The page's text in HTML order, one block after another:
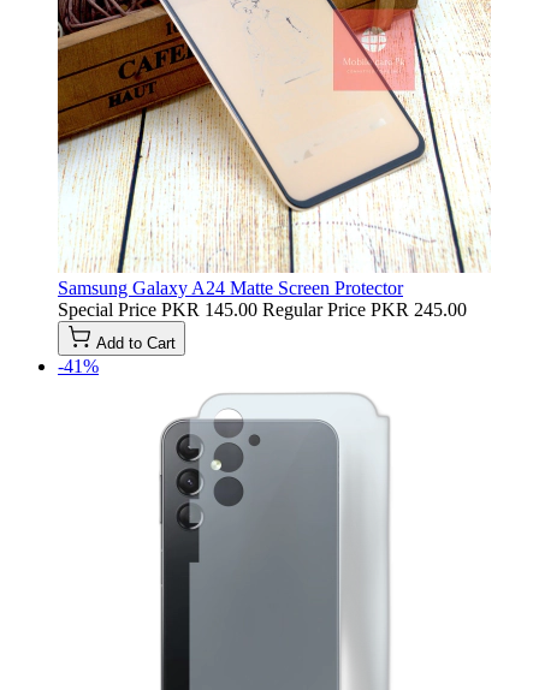
Samsung Galaxy A24 Matte Screen Protector
Special Price PKR 145.00 Regular Price PKR 245.00
Add to Cart
-41%